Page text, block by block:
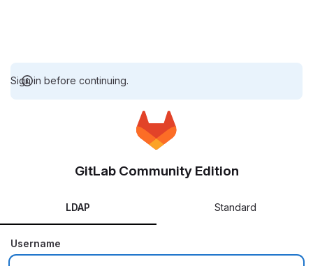
Sign in before continuing.
GitLab Community Edition
LDAP Standard
Username